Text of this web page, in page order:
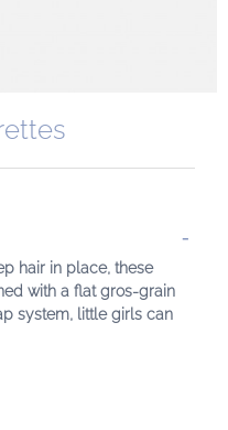
hair in place, these
with a flat gros-grain
system, little girls can